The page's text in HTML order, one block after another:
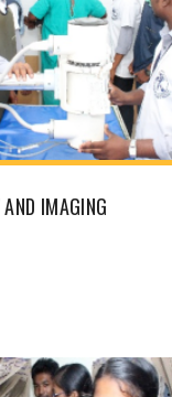
IMAGING